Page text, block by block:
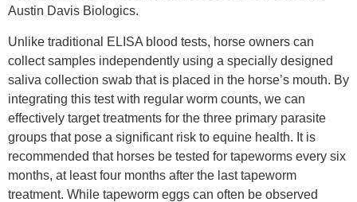
Austin Davis Biologics.
Unlike traditional ELISA blood tests, horse owners can
collect samples independently using a specially designed
saliva collection swab that is placed in the horse’s mouth. By
integrating this test with regular worm counts, we can
effectively target treatments for the three primary parasite
groups that pose a significant risk to equine health. It is
recommended that horses be tested for tapeworms every six
months, at least four months after the last tapeworm
treatment. While tapeworm eggs can often be observed